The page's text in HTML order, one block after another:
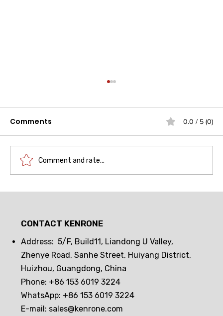
electronic locks hold up? The real
test reveals the truth
Comments 0.0 / 5 (0)
Comment and rate...
CONTACT KENRONE
Address: 5/F, Build11, Liandong U Valley,
Zhenye Road, Sanhe Street, Huiyang District,
Huizhou, Guangdong, China
Phone: +86 153 6019 3224
WhatsApp: +86 153 6019 3224
E-mail: sales@kenrone.com